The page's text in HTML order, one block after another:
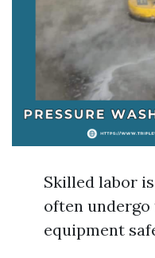
Skilled labor
often
equipment